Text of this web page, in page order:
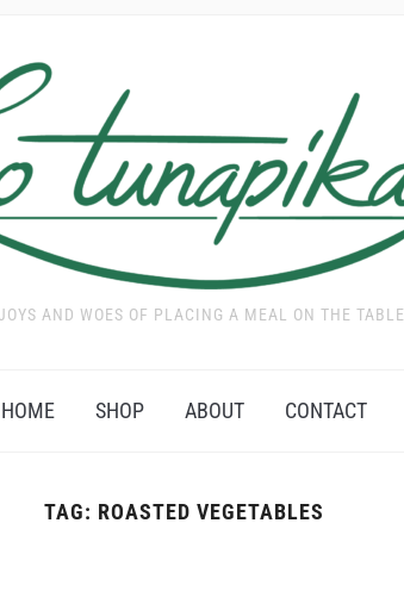
AND WOES OF PLACING A MEAL ON THE TABLE
HOME SHOP ABOUT CONTACT
TAG: ROASTED VEGETABLES